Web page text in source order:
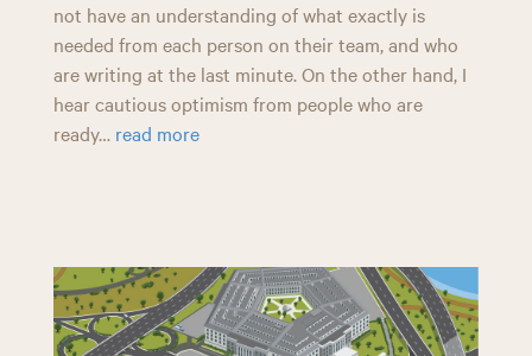
not have an understanding of what exactly is
needed from each person on their team, and who
are writing at the last minute. On the other hand, I
hear cautious optimism from people who are
ready… read more